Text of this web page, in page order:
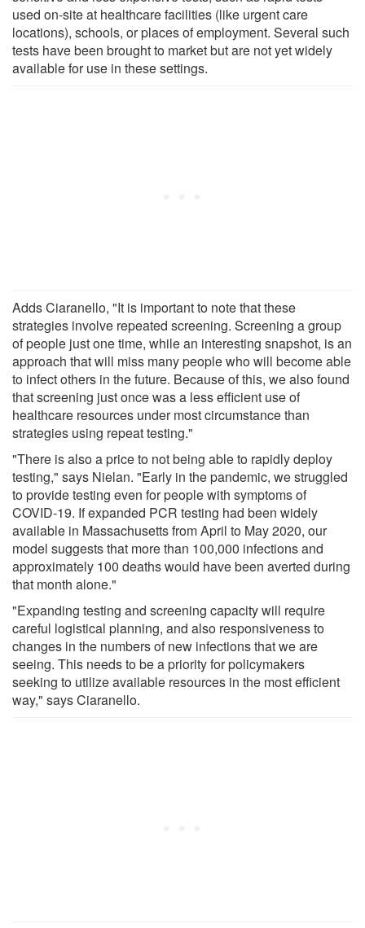
used on-site at healthcare facilities (like urgent care
locations), schools, or places of employment. Several such
tests have been brought to market but are not yet widely
available for use in these settings.
Adds Ciaranello, "It is important to note that these
strategies involve repeated screening. Screening a group
of people just one time, while an interesting snapshot, is an
approach that will miss many people who will become able
to infect others in the future. Because of this, we also found
that screening just once was a less efficient use of
healthcare resources under most circumstance than
strategies using repeat testing."
"There is also a price to not being able to rapidly deploy
testing," says Nielan. "Early in the pandemic, we struggled
to provide testing even for people with symptoms of
COVID-19. If expanded PCR testing had been widely
available in Massachusetts from April to May 2020, our
model suggests that more than 100,000 infections and
approximately 100 deaths would have been averted during
that month alone."
"Expanding testing and screening capacity will require
careful logistical planning, and also responsiveness to
changes in the numbers of new infections that we are
seeing. This needs to be a priority for policymakers
seeking to utilize available resources in the most efficient
way," says Ciaranello.